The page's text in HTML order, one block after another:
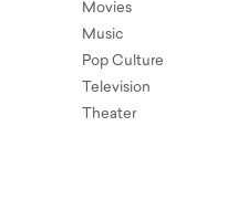
Movies
Music
Pop Culture
Television
Theater